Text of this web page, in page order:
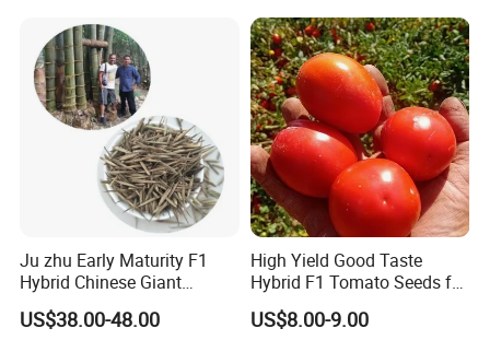
Ju zhu Early Maturity F1
Hybrid Chinese Giant
Bamboo Seed
Dendrocalamus Asper
US$38.00-48.00
High Yield Good Taste
Hybrid F1 Tomato Seeds for
Open Land
US$8.00-9.00